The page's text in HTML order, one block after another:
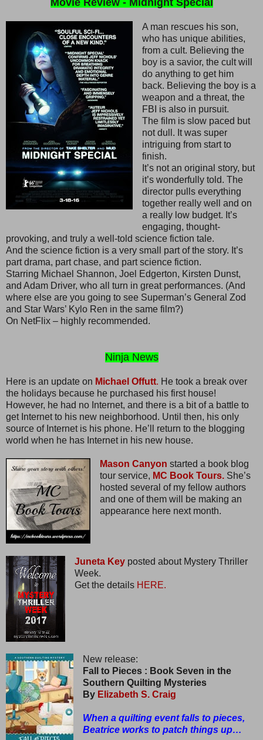
A man rescues his son,
who has unique abilities,
from a cult. Believing the
boy is a savior, the cult will
do anything to get him
back. Believing the boy is a
weapon and a threat, the
FBI is also in pursuit.
The film is slow paced but
not dull. It was super
intriguing from start to
finish.
It’s not an original story, but
it’s wonderfully told. The
director pulls everything
together really well and on
a really low budget. It’s
engaging, thought-
provoking, and truly a well-told science fiction tale.
And the science fiction is a very small part of the story. It’s
part drama, part chase, and part science fiction.
Starring Michael Shannon, Joel Edgerton, Kirsten Dunst,
and Adam Driver, who all turn in great performances. (And
where else are you going to see Superman’s General Zod
and Star Wars’ Kylo Ren in the same film?)
On NetFlix – highly recommended.
Ninja News
Here is an update on Michael Offutt. He took a break over
the holidays because he purchased his first house!
However, he had no Internet, and there is a bit of a battle to
get Internet to his new neighborhood. Until then, his only
source of Internet is his phone. He’ll return to the blogging
world when he has Internet in his new house.
Mason Canyon started a book blog
tour service, MC Book Tours.She’s
hosted several of my fellow authors
and one of them will be making an
appearance here next month.
Juneta Keyposted about Mystery Thriller
Week.
Get the details HERE.
New release:
Fall to Pieces : Book Seven in the
Southern Quilting Mysteries
By Elizabeth S. Craig
When a quilting event falls to pieces,
Beatrice works to patch things up…